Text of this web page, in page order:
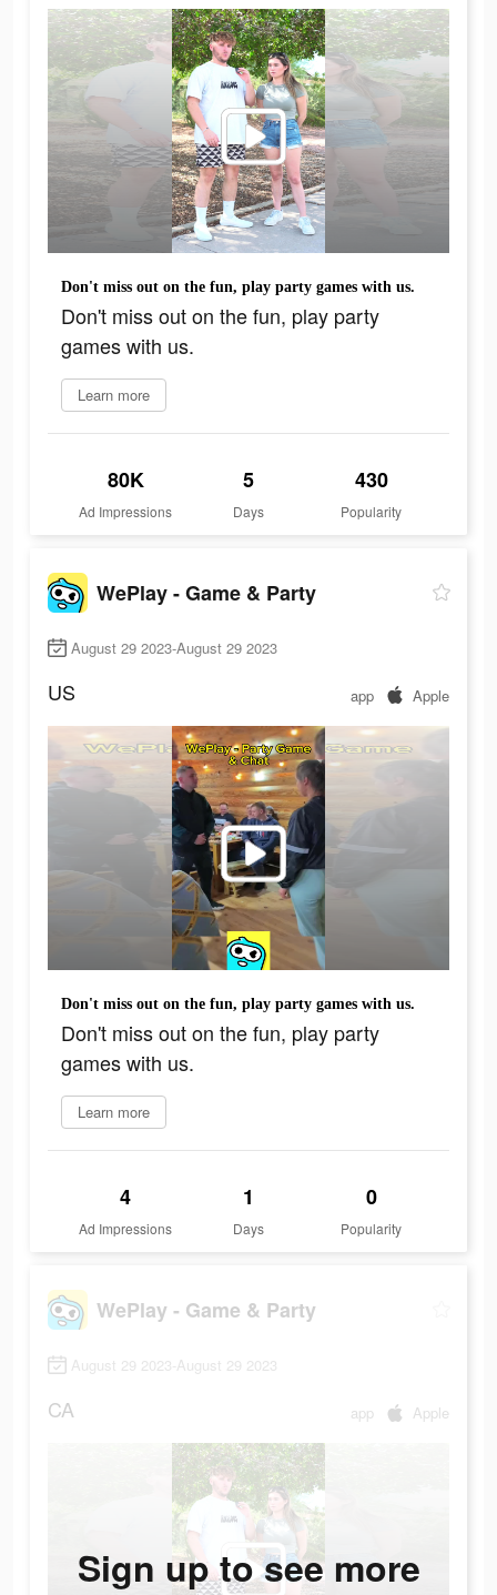
Don't miss out on the fun, play party games with us.
Don't miss out on the fun, play party
games with us.
Learn more
80K
Ad Impressions
5
Days
430
Popularity
WePlay - Game & Party
August 29 2023-August 29 2023
US app Apple
Don't miss out on the fun, play party games with us.
Don't miss out on the fun, play party
games with us.
Learn more
4
Ad Impressions
1
Days
0
Popularity
WePlay - Game & Party
August 29 2023-August 29 2023
CA app Apple
Sign up to see more